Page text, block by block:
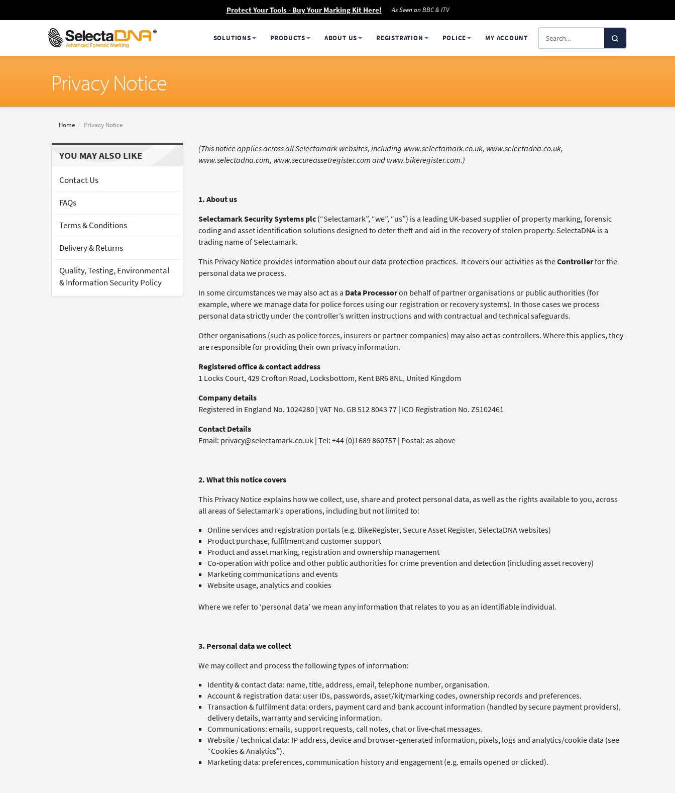
Protect Your Tools - Buy Your Marking Kit Here! As Seen on BBC & ITV
SOLUTIONS PRODUCTS ABOUT US REGISTRATION POLICE MY ACCOUNT
Search
SelectaDNA
Privacy Notice
Home Privacy Notice
YOU MAY ALSO LIKE
Contact Us
FAQs
Terms & Conditions
Delivery & Returns
Quality, Testing, Environmental
& Information Security Policy
(This notice applies across all Selectamark websites, including www.selectamark.co.uk, www.selectadna.co.uk,
www.selectadna.com, www.secureassetregister.com and www.bikeregister.com.)
1. About us
Selectamark Security Systems plc(“Selectamark”, “we”, “us”) is a leading UK-based supplier of property marking, forensic
coding and asset identification solutions designed to deter theft and aid in the recovery of stolen property. SelectaDNA is a
trading name of Selectamark.
This Privacy Notice provides information about our data protection practices. It covers our activities as theControllerfor the
personal data we process.
In some circumstances we may also act as a Data Processoron behalf of partner organisations or public authorities (for
example, where we manage data for police forces using our registration or recovery systems). In those cases we process
personal data strictly under the controller’s written instructions and with contractual and technical safeguards.
Other organisations (such as police forces, insurers or partner companies) may also act as controllers. Where this applies, they
are responsible for providing their own privacy information.
Registered office & contact address
1 Locks Court, 429 Crofton Road, Locksbottom, Kent BR6 8NL, United Kingdom
Company details
Registered in England No. 1024280 | VAT No. GB 512 8043 77 | ICO Registration No. Z5102461
Contact Details
Email: privacy@selectamark.co.uk | Tel: +44 (0)1689 860757 | Postal: as above
2. What this notice covers​
This Privacy Notice explains how we collect, use, share and protect personal data, as well as the rights available to you, across
all areas of Selectamark’s operations, including but not limited to:
Online services and registration portals (e.g. BikeRegister, Secure Asset Register, SelectaDNA websites)
Product purchase, fulfilment and customer support
Product and asset marking, registration and ownership management
Co-operation with police and other public authorities for crime prevention and detection (including asset recovery)
Marketing communications and events
Website usage, analytics and cookies
Where we refer to ‘personal data’ we mean any information that relates to you as an identifiable individual.
3. Personal data we collect
We may collect and process the following types of information:
Identity & contact data: name, title, address, email, telephone number, organisation.
Account & registration data: user IDs, passwords, asset/kit/marking codes, ownership records and preferences.
Transaction & fulfilment data: orders, payment card and bank account information (handled by secure payment providers),
delivery details, warranty and servicing information.
Communications: emails, support requests, call notes, chat or live-chat messages.
Website / technical data: IP address, device and browser-generated information, pixels, logs and analytics/cookie data (see
“Cookies & Analytics”).
Marketing data: preferences, communication history and engagement (e.g. emails opened or clicked).